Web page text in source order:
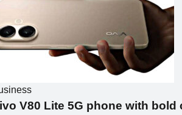
V80 Lite 5G phone with bold